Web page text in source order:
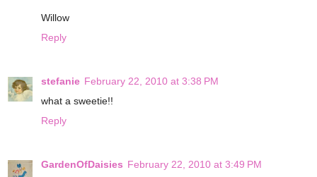
Willow
Reply
stefanie February 22, 2010 at 3:38 PM
what a sweetie!!
Reply
GardenOfDaisies February 22, 2010 at 3:49 PM